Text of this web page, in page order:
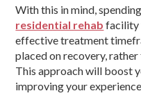
With this in mind,
residential rehab facility
effective treatment
placed on recovery,
This approach will boost
improving your